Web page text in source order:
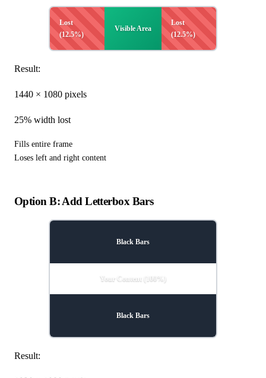
Lost
(12.5%)
Visible Area
Lost
(12.5%)
Result:
1440 × 1080 pixels
25% width lost
Fills entire frame
Loses left and right content
Option B: Add Letterbox Bars
Black Bars
Your Content (100%)
Black Bars
Result: